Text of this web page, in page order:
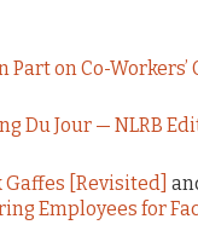
on Co-Workers’
Du Jour — NLRB
[Revisited]
Employees for